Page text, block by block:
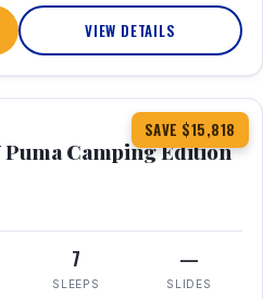
VIEW DETAILS
SAVE $15,818
Puma Camping Edition
7
SLEEPS
—
SLIDES